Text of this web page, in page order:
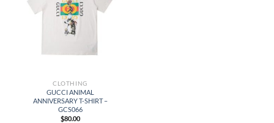
CLOTHING
GUCCI ANIMAL
ANNIVERSARY T-SHIRT –
GCS066
$80.00